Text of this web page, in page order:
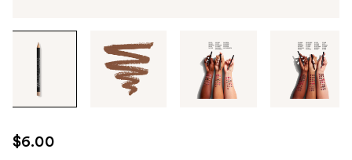
through
images
use
the
$6.00